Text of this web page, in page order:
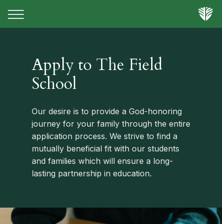
Apply to The Field
School
Our desire is to provide a God-honoring
journey for your family through the entire
application process. We strive to find a
mutually beneficial fit with our students
and families which will ensure a long-
lasting partnership in education.